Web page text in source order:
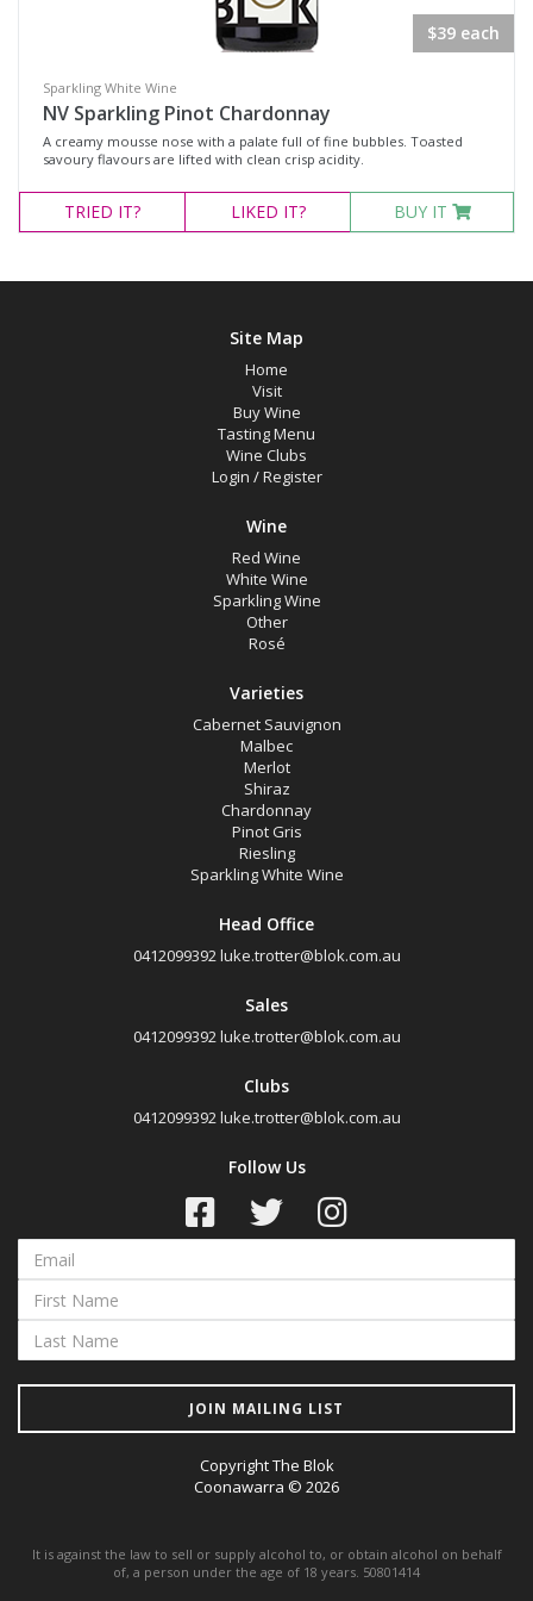
White Wine
Variety
Select all
Coonawarra, South Australia
Limestone Coast, South Australia
Wrattonbully, South Australia
Search
$39 each
Sparkling White Wine
NV Sparkling Pinot Chardonnay
A creamy mousse nose with a palate full of fine bubbles. Toasted
savoury flavours are lifted with clean crisp acidity.
TRIED IT? LIKED IT? BUY IT
Site Map
Home
Visit
Buy Wine
Tasting Menu
Wine Clubs
Login /Register
Wine
Red Wine
White Wine
Sparkling Wine
Other
Rosé
Varieties
Cabernet Sauvignon
Malbec
Merlot
Shiraz
Chardonnay
Pinot Gris
Riesling
Sparkling White Wine
Head Office
0412099392luke.trotter@blok.com.au
Sales
0412099392luke.trotter@blok.com.au
Clubs
0412099392luke.trotter@blok.com.au
Follow Us
JOIN MAILING LIST
Copyright The Blok
Coonawarra © 2026
It is against the law to sell or supply alcohol to, or obtain alcohol on behalf
of, a person under the age of 18 years. 50801414